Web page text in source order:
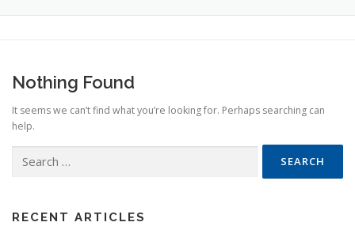
Nothing Found
It seems we can’t find what you’re looking for. Perhaps searching can
help.
RECENT ARTICLES